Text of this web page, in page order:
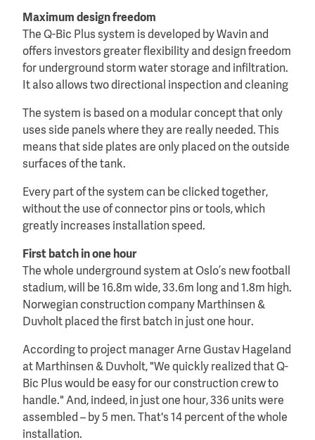
Maximum design freedom
The Q-Bic Plus system is developed by Wavin and
offers investors greater flexibility and design freedom
for underground storm water storage and infiltration.
It also allows two directional inspection and cleaning
The system is based on a modular concept that only
uses side panels where they are really needed. This
means that side plates are only placed on the outside
surfaces of the tank.
Every part of the system can be clicked together,
without the use of connector pins or tools, which
greatly increases installation speed.
First batch in one hour
The whole underground system at Oslo’s new football
stadium, will be 16.8m wide, 33.6m long and 1.8m high.
Norwegian construction company Marthinsen &
Duvholt placed the first batch in just one hour.
According to project manager Arne Gustav Hageland
at Marthinsen & Duvholt, "We quickly realized that Q-
Bic Plus would be easy for our construction crew to
handle." And, indeed, in just one hour, 336 units were
assembled – by 5 men. That's 14 percent of the whole
installation.